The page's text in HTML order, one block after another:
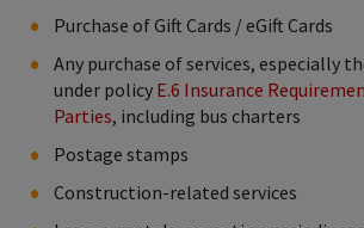
Purchase of Gift Cards / eGift Cards
Any purchase of services, especially
under policy E.6 Insurance
Parties, including bus charters
Postage stamps
Construction-related services